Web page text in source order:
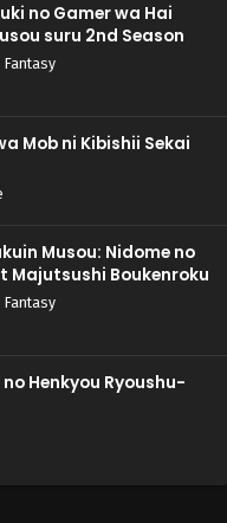
no Gamer wa Hai
suru 2nd Season
Fantasy
Mob ni Kibishii Sekai
Musou: Nidome no
Majutsushi Boukenroku
Fantasy
Henkyou Ryoushu-